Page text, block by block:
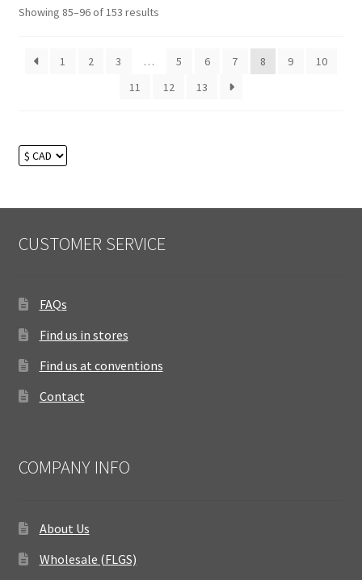
Showing 85–96 of 153 results
1 2 3 … 5 6 7 8 9
10
11
12 13
CUSTOMER SERVICE
FAQs
Find us in stores
Find us at conventions
Contact
COMPANY INFO
About Us
Wholesale (FLGS)